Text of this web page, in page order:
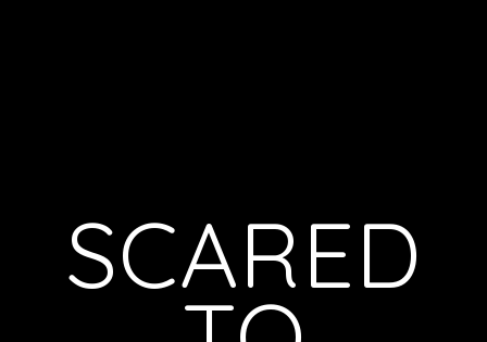
SCARED